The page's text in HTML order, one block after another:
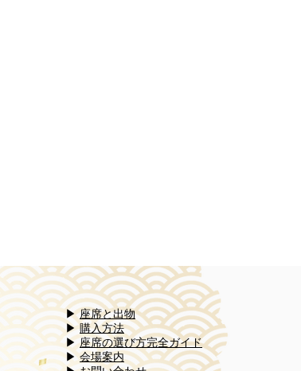
▶座席と出物
▶購入方法
▶座席の選び方完全ガイド​
▶会場案内